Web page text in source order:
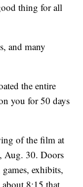
thing for all
and many
the entire
you for 50 days
of the film at
Aug. 30. Doors
exhibits,
8:15 that